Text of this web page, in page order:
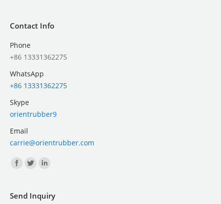
Contact Info
Phone
+86 13331362275
WhatsApp
+86 13331362275
Skype
orientrubber9
Email
carrie@orientrubber.com
Find us on:
Send Inquiry